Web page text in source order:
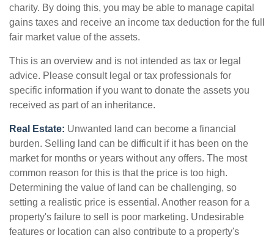
charity. By doing this, you may be able to manage capital
gains taxes and receive an income tax deduction for the full
fair market value of the assets.
This is an overview and is not intended as tax or legal
advice. Please consult legal or tax professionals for
specific information if you want to donate the assets you
received as part of an inheritance.
Real Estate: Unwanted land can become a financial
burden. Selling land can be difficult if it has been on the
market for months or years without any offers. The most
common reason for this is that the price is too high.
Determining the value of land can be challenging, so
setting a realistic price is essential. Another reason for a
property's failure to sell is poor marketing. Undesirable
features or location can also contribute to a property's